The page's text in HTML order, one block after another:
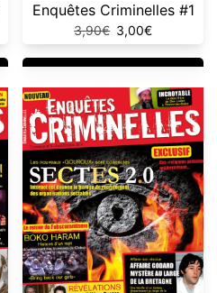
Enquêtes Criminelles #1
3,90€ Original
price
was:
3,00€Current
price
is: